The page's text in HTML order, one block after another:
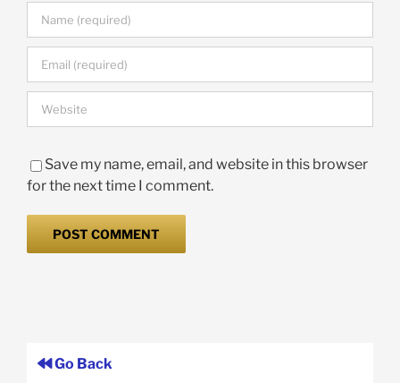
Save my name, email, and website in this browser
for the next time I comment.
Go Back